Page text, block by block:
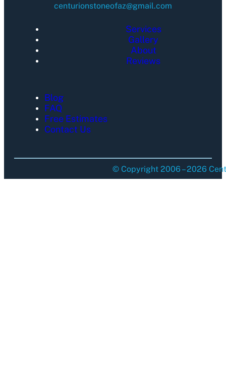
centurionstoneofaz@gmail.com
Services
Gallery
About
Reviews
Blog
FAQ
Free Estimates
Contact Us
© Copyright 2006 – 2026